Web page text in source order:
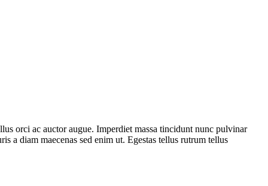
orci ac auctor augue. Imperdiet massa tincidunt nunc pulvinar
a diam maecenas sed enim ut. Egestas tellus rutrum tellus